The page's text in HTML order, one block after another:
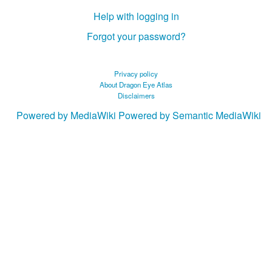
Help with logging in
Forgot your password?
Privacy policy
About Dragon Eye Atlas
Disclaimers
Powered by MediaWiki Powered by Semantic MediaWiki